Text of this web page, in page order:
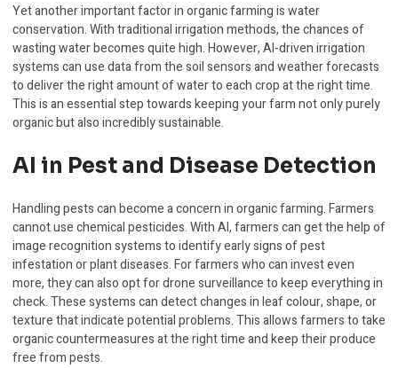
Yet another important factor in organic farming is water
conservation. With traditional irrigation methods, the chances of
wasting water becomes quite high. However, AI-driven irrigation
systems can use data from the soil sensors and weather forecasts
to deliver the right amount of water to each crop at the right time.
This is an essential step towards keeping your farm not only purely
organic but also incredibly sustainable.
AI in Pest and Disease Detection
Handling pests can become a concern in organic farming. Farmers
cannot use chemical pesticides. With AI, farmers can get the help of
image recognition systems to identify early signs of pest
infestation or plant diseases. For farmers who can invest even
more, they can also opt for drone surveillance to keep everything in
check. These systems can detect changes in leaf colour, shape, or
texture that indicate potential problems. This allows farmers to take
organic countermeasures at the right time and keep their produce
free from pests.